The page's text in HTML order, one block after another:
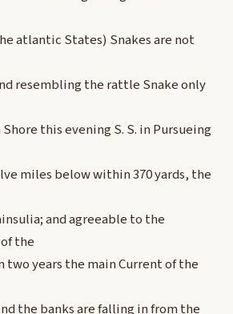
atlantic States) Snakes are not
resembling the rattle Snake only
this evening S. S. in Pursueing
miles below within 370 yards, the
and agreeable to the
the
two years the main Current of the
the banks are falling in from the